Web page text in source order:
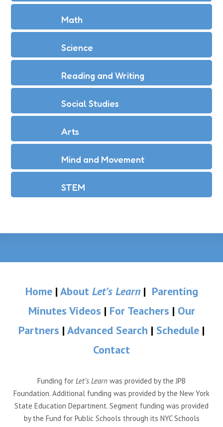
Math
Science
Reading and Writing
Social Studies
Arts
Mind and Movement
STEM
Home| About Let’s Learn| Parenting
Minutes Videos | For Teachers | Our
Partners | Advanced Search | Schedule |
Contact
Funding for Let’s Learn was provided by the JPB
Foundation. Additional funding was provided by the New York
State Education Department. Segment funding was provided
by the Fund for Public Schools through its NYC Schools